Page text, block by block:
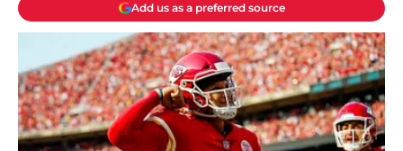
Add us as a preferred source